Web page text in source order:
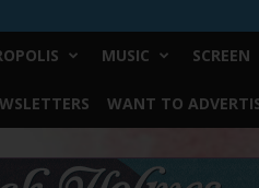
MUSIC SCREEN
WANT TO